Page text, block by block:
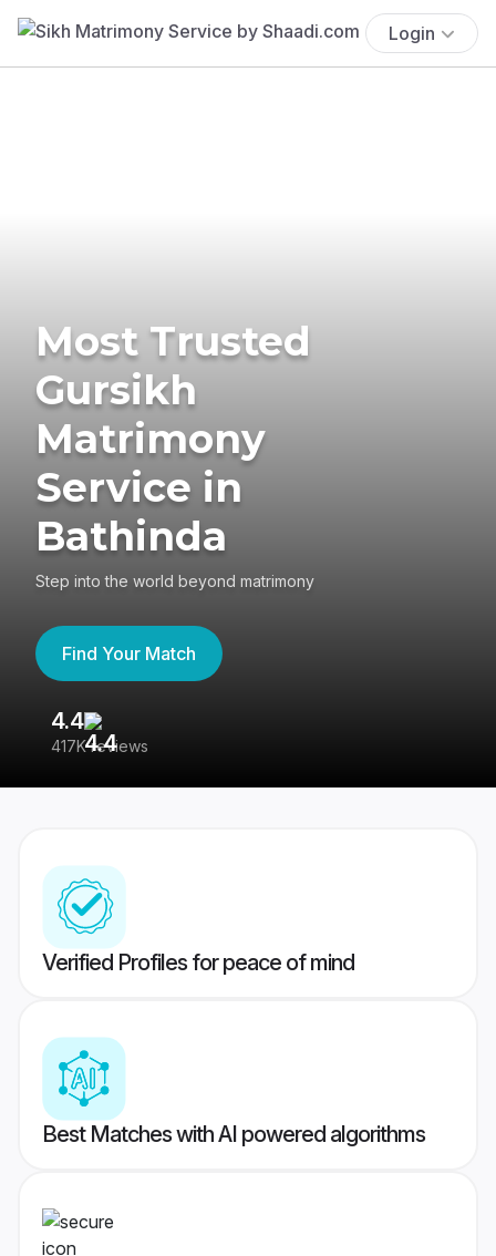
Login
Most Trusted
Gursikh
Matrimony
Service in
Bathinda
Step into the world beyond matrimony
Find Your Match
4.4
417K reviews
Verified Profiles for peace of mind
Best Matches with AI powered algorithms